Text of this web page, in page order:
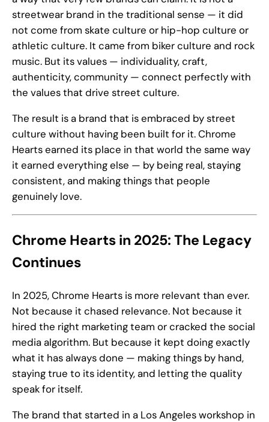
streetwear brand in the traditional sense — it did
not come from skate culture or hip-hop culture or
athletic culture. It came from biker culture and rock
music. But its values — individuality, craft,
authenticity, community — connect perfectly with
the values that drive street culture.
The result is a brand that is embraced by street
culture without having been built for it. Chrome
Hearts earned its place in that world the same way
it earned everything else — by being real, staying
consistent, and making things that people
genuinely love.
Chrome Hearts in 2025: The Legacy
Continues
In 2025, Chrome Hearts is more relevant than ever.
Not because it chased relevance. Not because it
hired the right marketing team or cracked the social
media algorithm. But because it kept doing exactly
what it has always done — making things by hand,
staying true to its identity, and letting the quality
speak for itself.
The brand that started in a Los Angeles workshop in